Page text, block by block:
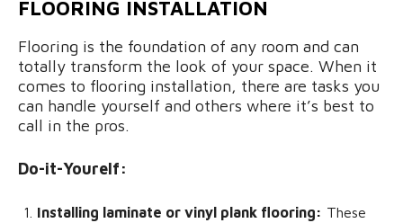
FLOORING INSTALLATION
Flooring is the foundation of any room and can
totally transform the look of your space. When it
comes to flooring installation, there are tasks you
can handle yourself and others where it’s best to
call in the pros.
Do-it-Yourelf:
Installing laminate or vinyl plank flooring: These